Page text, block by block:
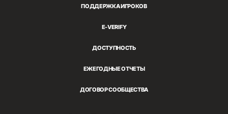
ПОДДЕРЖКА ИГРОКОВ
E-VERIFY
ДОСТУПНОСТЬ
ЕЖЕГОДНЫЕ ОТЧЕТЫ
ДОГОВОР СООБЩЕСТВА